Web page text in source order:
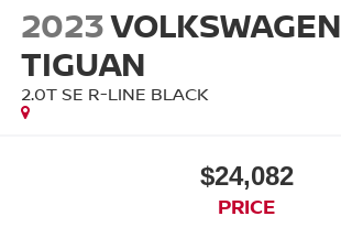
2023VOLKSWAGEN
TIGUAN
2.0T SE R-LINE BLACK
$24,082
PRICE